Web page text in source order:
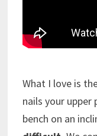
What I love is
nails your
bench on an